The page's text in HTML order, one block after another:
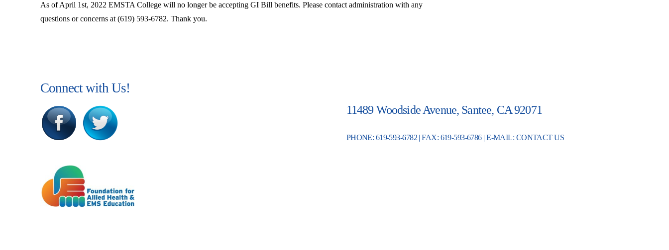
As of April 1st, 2022 EMSTA College will no longer be accepting GI Bill benefits. Please contact administration with any
questions or concerns at (619) 593-6782. Thank you.
Connect with Us!
11489 Woodside Avenue, Santee, CA 92071
PHONE: 619-593-6782 | FAX: 619-593-6786 | E-MAIL: CONTACT US